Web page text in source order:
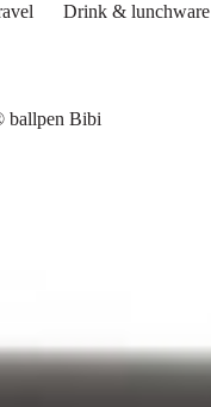
Drink & lunchware
ballpen Bibi